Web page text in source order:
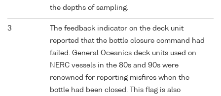
the depths of sampling.
3
The feedback indicator on the deck unit
reported that the bottle closure command had
failed. General Oceanics deck units used on
NERC vessels in the 80s and 90s were
renowned for reporting misfires when the
bottle had been closed. This flag is also